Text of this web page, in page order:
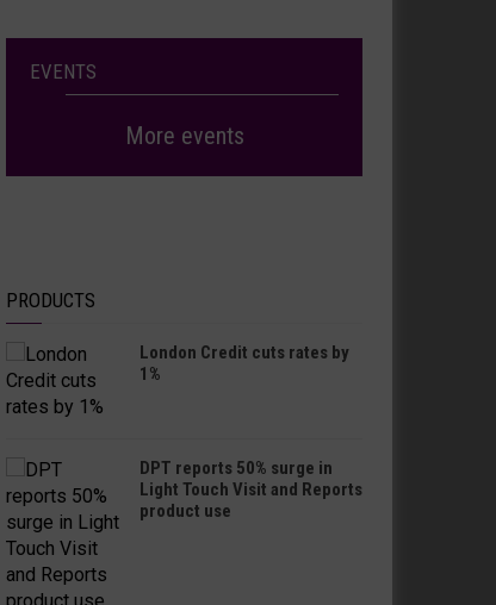
EVENTS
More events
PRODUCTS
London Credit cuts rates by
1%
DPT reports 50% surge in
Light Touch Visit and Reports
product use